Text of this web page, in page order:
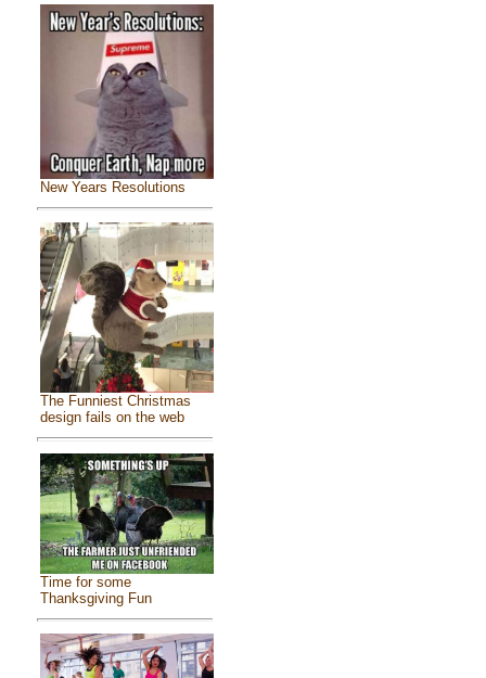
New Years Resolutions
The Funniest Christmas
design fails on the web
Time for some
Thanksgiving Fun